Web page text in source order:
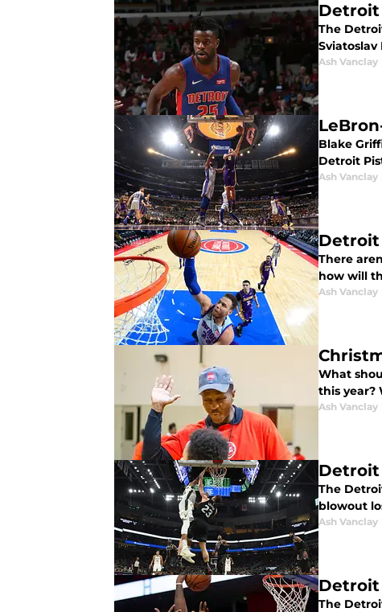
Detroit
The
Ash Vanclay
Blake
Detroit
Ash Vanclay
There
how will
Ash Vanclay
What
this year?
Ash Vanclay
Detroit
The
blowout
Ash Vanclay
Detroit
The